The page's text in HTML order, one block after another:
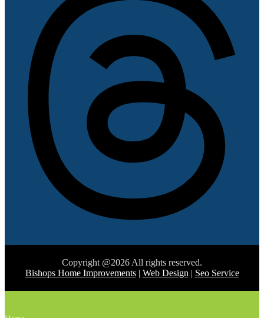
Copyright @2026 All rights reserved.
Bishops Home Improvements| Web Design | Seo Service